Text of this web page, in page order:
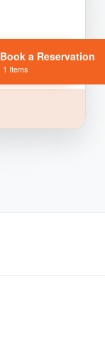
a Reservation
1 Items